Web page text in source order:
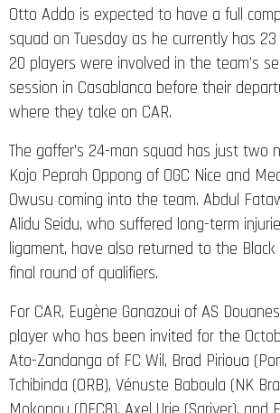
Otto Addo is expected to have a full
squad on Tuesday as he currently has
20 players were involved in the team’s
session in Casablanca before their
where they take on CAR.
The gaffer’s 24-man squad has just two
Kojo Peprah Oppong of OGC Nice and
Owusu coming into the team. Abdul
Alidu Seidu, who suffered long-term
ligament, have also returned to the
final round of qualifiers.
For CAR, Eugène Ganazoui of AS
player who has been invited for the
Ato-Zandanga of FC Wil, Brad Pirioua
Tchibinda (ORB), Vénuste Baboula (NK